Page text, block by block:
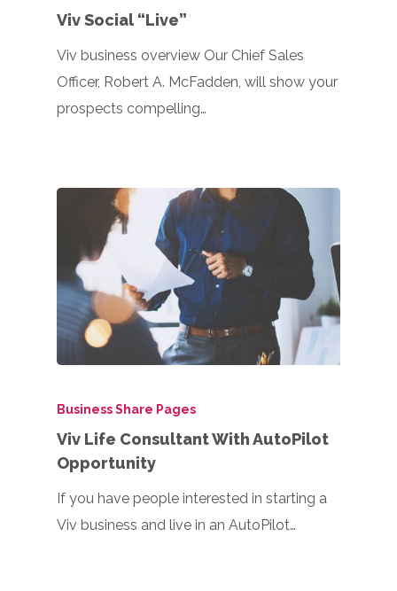
Viv Social “Live”
Viv business overview Our Chief Sales
Officer, Robert A. McFadden, will show your
prospects compelling…
Business Share Pages
Viv Life Consultant With AutoPilot
Opportunity
If you have people interested in starting a
Viv business and live in an AutoPilot…